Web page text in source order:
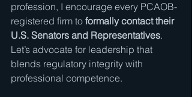
profession, I encourage every PCAOB-
registered firm to formally contact their
U.S. Senators and Representatives.
Let’s advocate for leadership that
blends regulatory integrity with
professional competence.